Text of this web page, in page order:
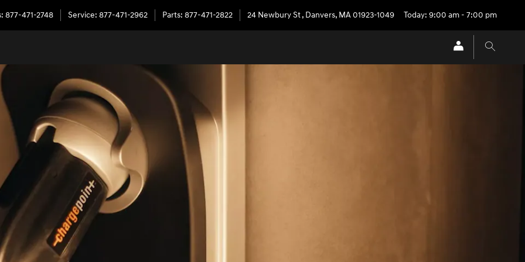
: 877-471-2748 Service: 877-471-2962 Parts: 877-471-2822 24 Newbury St, Danvers, MA01923-1049 Today: 9:00 am - 7:00 pm